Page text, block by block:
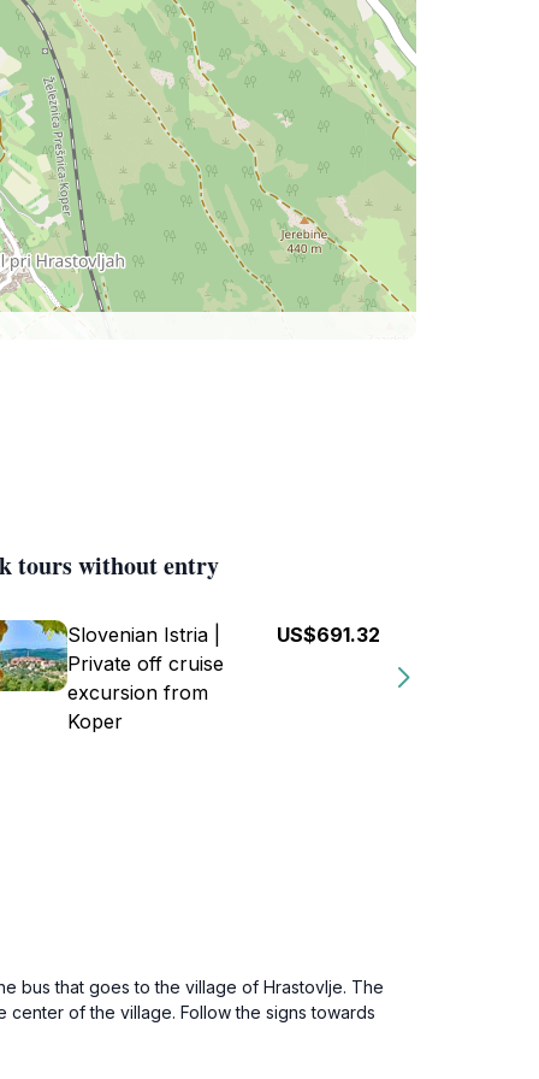
tours without entry
Slovenian Istria |
Private off cruise
excursion from
Koper
US$691.32
bus that goes to the village of Hrastovlje. The
of the village. Follow the signs towards